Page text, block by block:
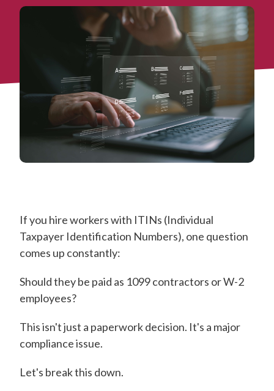
If you hire workers with ITINs (Individual
Taxpayer Identification Numbers), one question
comes up constantly:
Should they be paid as 1099 contractors or W-2
employees?
This isn't just a paperwork decision. It's a major
compliance issue.
Let's break this down.